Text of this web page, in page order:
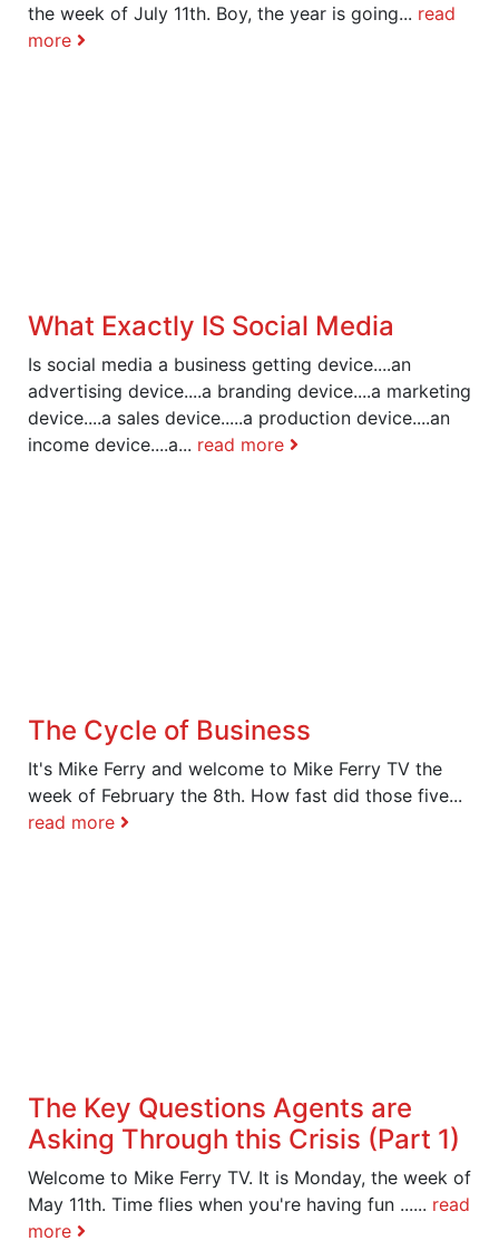
the week of July 11th. Boy, the year is going... read
more
What Exactly IS Social Media
Is social media a business getting device....an
advertising device....a branding device....a marketing
device....a sales device.....a production device....an
income device....a... read more
The Cycle of Business
It's Mike Ferry and welcome to Mike Ferry TV the
week of February the 8th. How fast did those five...
read more
The Key Questions Agents are
Asking Through this Crisis (Part 1)
Welcome to Mike Ferry TV. It is Monday, the week of
May 11th. Time flies when you're having fun ...... read
more